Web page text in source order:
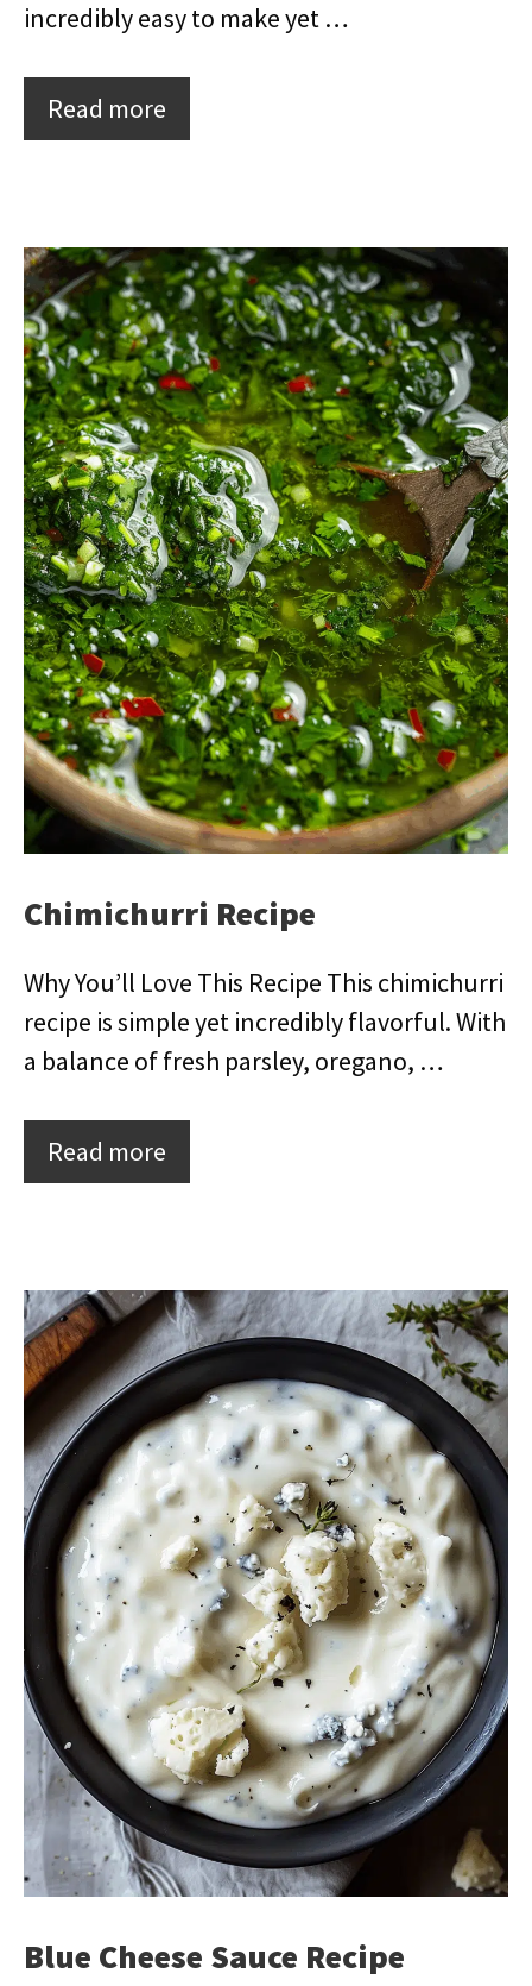
incredibly easy to make yet …
Read more
Chimichurri Recipe
Why You’ll Love This Recipe This chimichurri
recipe is simple yet incredibly flavorful. With
a balance of fresh parsley, oregano, …
Read more
Blue Cheese Sauce Recipe